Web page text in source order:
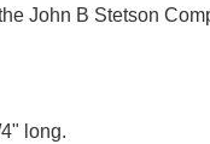
John B Stetson
long.